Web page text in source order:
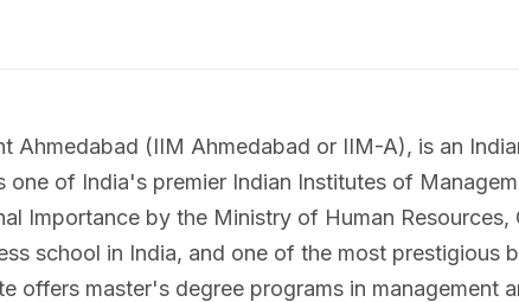
Ahmedabad (IIM Ahmedabad or IIM-A), is an
one of India's premier Indian Institutes of
Importance by the Ministry of Human Resources,
school in India, and one of the most prestigious
offers master's degree programs in management